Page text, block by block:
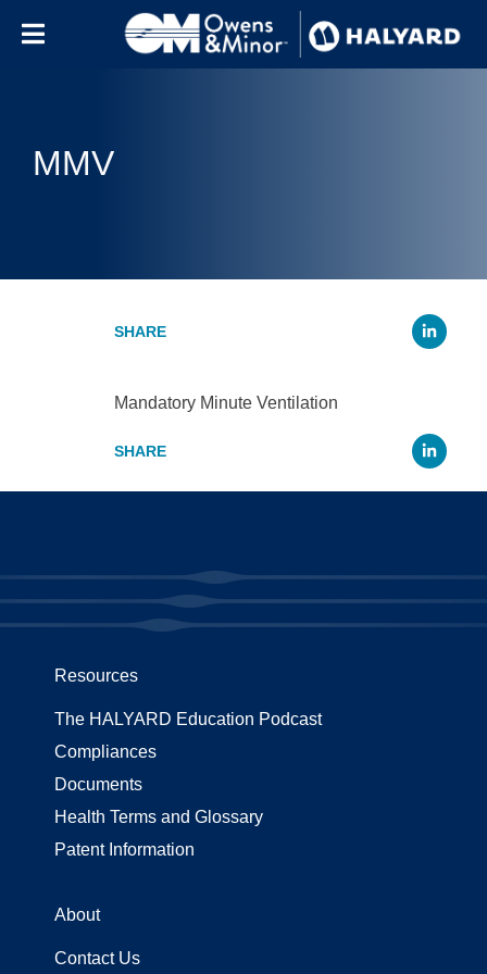
MMV
Mandatory Minute Ventilation
Resources
The HALYARD Education Podcast
Compliances
Documents
Health Terms and Glossary
Patent Information
About
Contact Us